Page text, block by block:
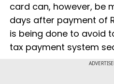
card can, however, be
days after payment of
is being done to avoid
tax payment system